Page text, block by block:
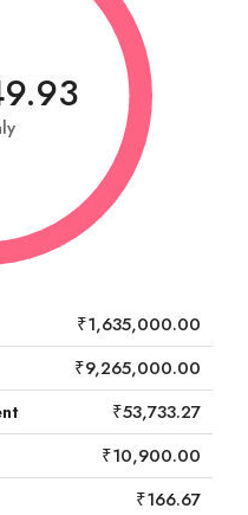
₹1,635,000.00
₹9,265,000.00
₹53,733.27
₹10,900.00
₹166.67